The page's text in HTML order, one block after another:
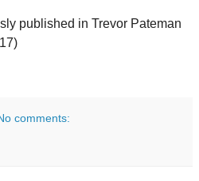
published in Trevor Pateman
comments: